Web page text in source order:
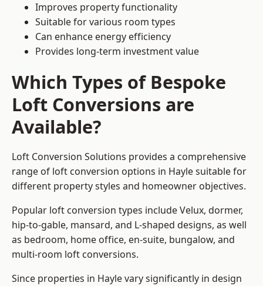
Improves property functionality
Suitable for various room types
Can enhance energy efficiency
Provides long-term investment value
Which Types of Bespoke
Loft Conversions are
Available?
Loft Conversion Solutions provides a comprehensive
range of loft conversion options in Hayle suitable for
different property styles and homeowner objectives.
Popular loft conversion types include Velux, dormer,
hip-to-gable, mansard, and L-shaped designs, as well
as bedroom, home office, en-suite, bungalow, and
multi-room loft conversions.
Since properties in Hayle vary significantly in design